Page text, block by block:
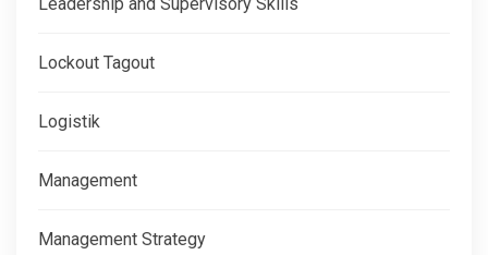
Lockout Tagout
Logistik
Management
Management Strategy